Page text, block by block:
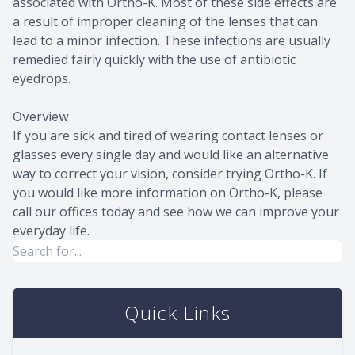
a result of improper cleaning of the lenses that can
lead to a minor infection. These infections are usually
remedied fairly quickly with the use of antibiotic
eyedrops.
Overview
If you are sick and tired of wearing contact lenses or
glasses every single day and would like an alternative
way to correct your vision, consider trying Ortho-K. If
you would like more information on Ortho-K, please
call our offices today and see how we can improve your
everyday life.
Quick Links